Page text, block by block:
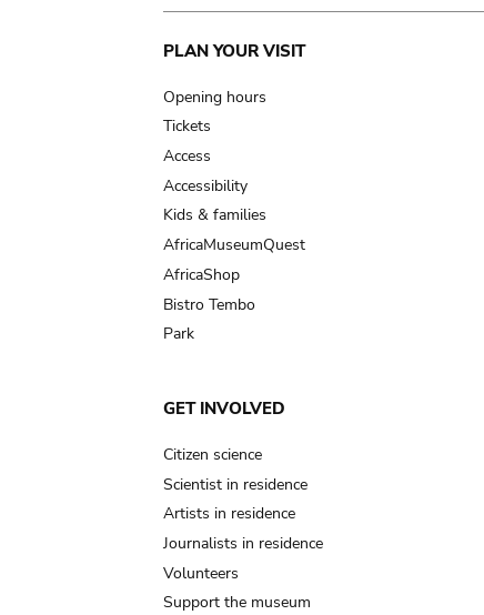
Main
navigation
PLAN YOUR VISIT
Opening hours
Tickets
Access
Accessibility
Kids & families
AfricaMuseumQuest
AfricaShop
Bistro Tembo
Park
GET INVOLVED
Citizen science
Scientist in residence
Artists in residence
Journalists in residence
Volunteers
Support the museum